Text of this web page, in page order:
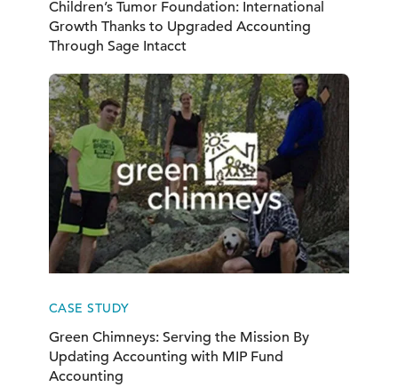
Children’s Tumor Foundation: International
Growth Thanks to Upgraded Accounting
Through Sage Intacct
CASE STUDY
Green Chimneys: Serving the Mission By
Updating Accounting with MIP Fund
Accounting